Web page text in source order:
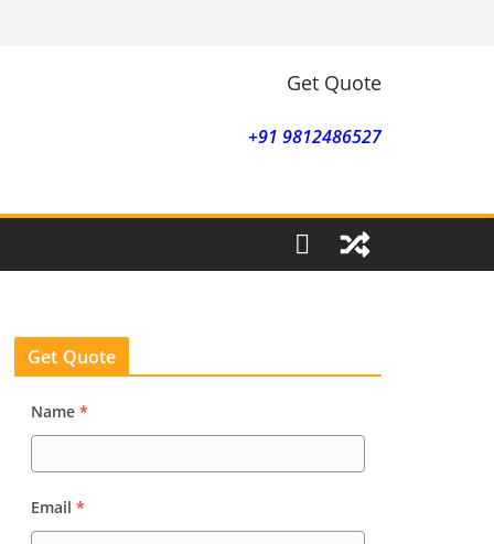
Get Quote
+91 9812486527
Get Quote
Name *
Email *